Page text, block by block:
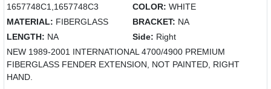
1657748C1,1657748C3
COLOR: WHITE
MATERIAL: FIBERGLASS BRACKET: NA
LENGTH: NA Side: Right
NEW 1989-2001 INTERNATIONAL 4700/4900 PREMIUM
FIBERGLASS FENDER EXTENSION, NOT PAINTED, RIGHT
HAND.